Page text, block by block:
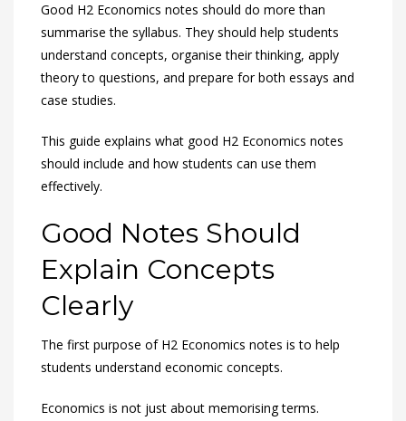
Good H2 Economics notes should do more than
summarise the syllabus. They should help students
understand concepts, organise their thinking, apply
theory to questions, and prepare for both essays and
case studies.
This guide explains what good H2 Economics notes
should include and how students can use them
effectively.
Good Notes Should
Explain Concepts
Clearly
The first purpose of H2 Economics notes is to help
students understand economic concepts.
Economics is not just about memorising terms.